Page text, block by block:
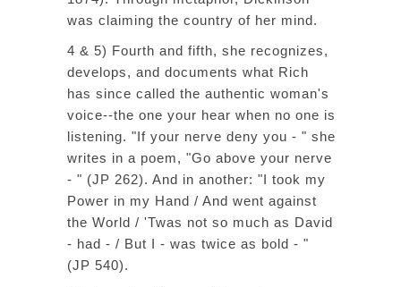
was claiming the country of her mind.
4 & 5) Fourth and fifth, she recognizes,
develops, and documents what Rich
has since called the authentic woman's
voice--the one your hear when no one is
listening. "If your nerve deny you - " she
writes in a poem, "Go above your nerve
- " (JP 262). And in another: "I took my
Power in my Hand / And went against
the World / 'Twas not so much as David
- had - / But I - was twice as bold - "
(JP 540).